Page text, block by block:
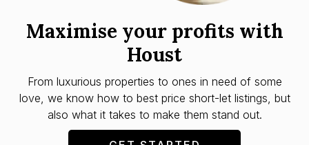
Maximise your profits with
Houst
From luxurious properties to ones in need of some
love, we know how to best price short-let listings, but
also what it takes to make them stand out.